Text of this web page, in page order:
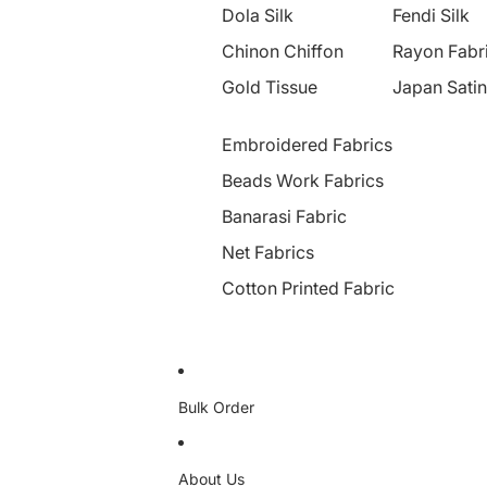
Dola Silk
Chinon Chiffon
Gold Tissue
Fendi Silk
Rayon
Japan Satin
Embroidered Fabrics
Beads Work Fabrics
Banarasi Fabric
Net Fabrics
Cotton Printed Fabric
Bulk Order
About Us